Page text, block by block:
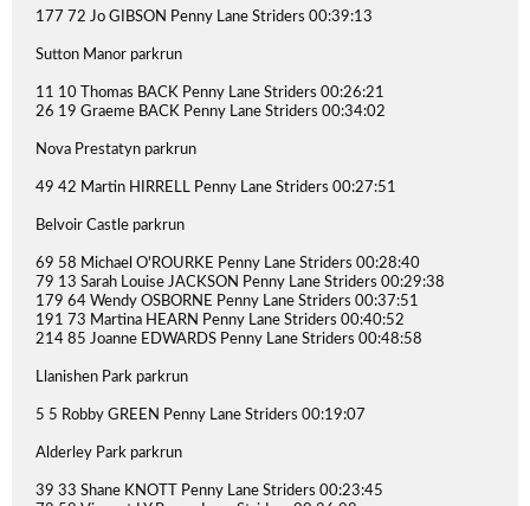
177 72 Jo GIBSON Penny Lane Striders 00:39:13
Sutton Manor parkrun
11 10 Thomas BACK Penny Lane Striders 00:26:21
26 19 Graeme BACK Penny Lane Striders 00:34:02
Nova Prestatyn parkrun
49 42 Martin HIRRELL Penny Lane Striders 00:27:51
Belvoir Castle parkrun
69 58 Michael O'ROURKE Penny Lane Striders 00:28:40
79 13 Sarah Louise JACKSON Penny Lane Striders 00:29:38
179 64 Wendy OSBORNE Penny Lane Striders 00:37:51
191 73 Martina HEARN Penny Lane Striders 00:40:52
214 85 Joanne EDWARDS Penny Lane Striders 00:48:58
Llanishen Park parkrun
5 5 Robby GREEN Penny Lane Striders 00:19:07
Alderley Park parkrun
39 33 Shane KNOTT Penny Lane Striders 00:23:45